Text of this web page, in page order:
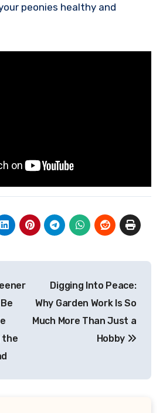
peonies healthy and
the
Digging Into Peace:
Why Garden Work Is So
Much More Than Just a
Hobby